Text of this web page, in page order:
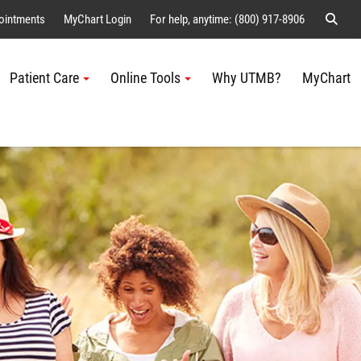
MyChart Login For help, anytime: (800) 917-8906
Patient Care Online Tools Why UTMB? MyChart